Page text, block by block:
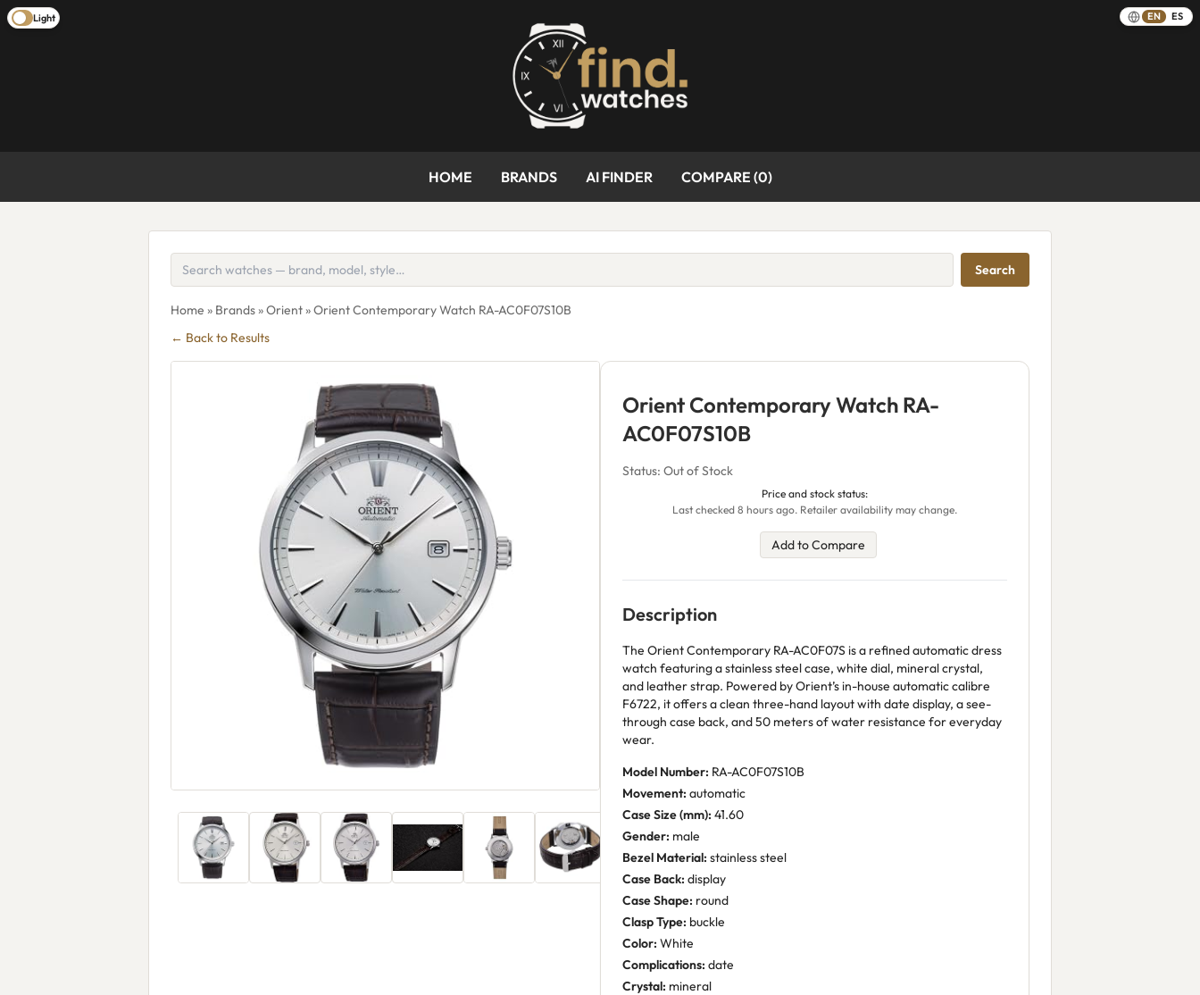
Light EN ES
HOME BRANDS AI FINDER COMPARE (0)
Search
Home » Brands»Orient» Orient Contemporary Watch RA-AC0F07S10B
← Back to Results
Orient Contemporary Watch RA-
AC0F07S10B
Status: Out of Stock
Price and stock status:
Last checked 8 hours ago. Retailer availability may change.
Add to Compare
Description
The Orient Contemporary RA-AC0F07S is a refined automatic dress
watch featuring a stainless steel case, white dial, mineral crystal,
and leather strap. Powered by Orient’s in-house automatic calibre
F6722, it offers a clean three-hand layout with date display, a see-
through case back, and 50 meters of water resistance for everyday
wear.
Model Number: RA-AC0F07S10B
Movement: automatic
Case Size (mm): 41.60
Gender: male
Bezel Material: stainless steel
Case Back: display
Case Shape: round
Clasp Type: buckle
Color: White
Complications: date
Crystal: mineral